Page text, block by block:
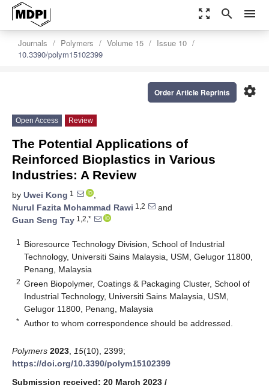
zoom_out_map search menu
Journals Polymers Volume 15
Issue 10
10.3390/polym15102399
settings
Order Article Reprints
Open Access Review
The Potential Applications of
Reinforced Bioplastics in Various
Industries: A Review
by Uwei Kong 1
,
Nurul Fazita Mohammad Rawi 1,2
and
Guan Seng Tay 1,2,*
1
Bioresource Technology Division, School of Industrial
Technology, Universiti Sains Malaysia, USM, Gelugor 11800,
Penang, Malaysia
2 Green Biopolymer, Coatings & Packaging Cluster, School of
Industrial Technology, Universiti Sains Malaysia, USM,
Gelugor 11800, Penang, Malaysia
* Author to whom correspondence should be addressed.
Polymers 2023 15(10), 2399;
https://doi.org/10.3390/polym15102399
Submission received: 20 March 2023 /